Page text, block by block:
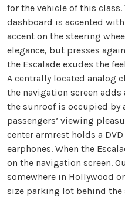
for the vehicle of this
dashboard is accented
accent on the steering
elegance, but presses
the Escalade exudes the
A centrally located analog
the navigation screen adds
the sunroof is occupied by
passengers’ viewing
center armrest holds a
earphones. When the
on the navigation screen.
somewhere in Hollywood
size parking lot behind the